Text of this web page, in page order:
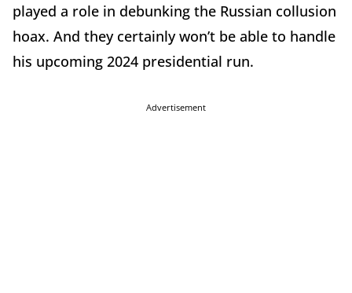
played a role in debunking the Russian collusion
hoax. And they certainly won’t be able to handle
his upcoming 2024 presidential run.
Advertisement